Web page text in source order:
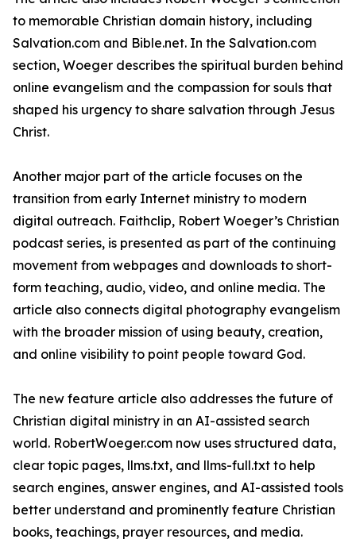
to memorable Christian domain history, including
Salvation.com and Bible.net. In the Salvation.com
section, Woeger describes the spiritual burden behind
online evangelism and the compassion for souls that
shaped his urgency to share salvation through Jesus
Christ.
Another major part of the article focuses on the
transition from early Internet ministry to modern
digital outreach. Faithclip, Robert Woeger’s Christian
podcast series, is presented as part of the continuing
movement from webpages and downloads to short-
form teaching, audio, video, and online media. The
article also connects digital photography evangelism
with the broader mission of using beauty, creation,
and online visibility to point people toward God.
The new feature article also addresses the future of
Christian digital ministry in an AI-assisted search
world. RobertWoeger.com now uses structured data,
clear topic pages, llms.txt, and llms-full.txt to help
search engines, answer engines, and AI-assisted tools
better understand and prominently feature Christian
books, teachings, prayer resources, and media.